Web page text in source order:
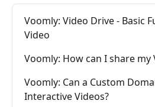
Voomly: Video Drive - Basic
Video
Voomly: How can I share my
Voomly: Can a Custom
Interactive Videos?